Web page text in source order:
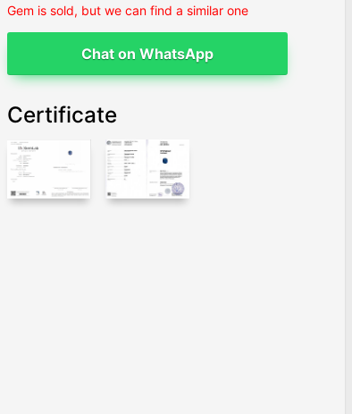
Gem is sold, but we can find a similar one
Chat on WhatsApp
Certificate